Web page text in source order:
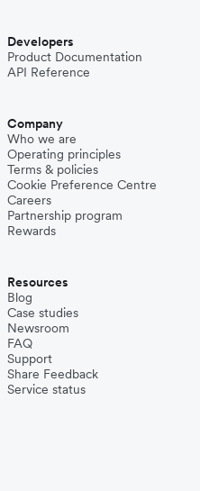
Developers
Product Documentation
API Reference
Company
Who we are
Operating principles
Terms & policies
Cookie Preference Centre
Careers
Partnership program
Rewards
Resources
Blog
Case studies
Newsroom
FAQ
Support
Share Feedback
Service status